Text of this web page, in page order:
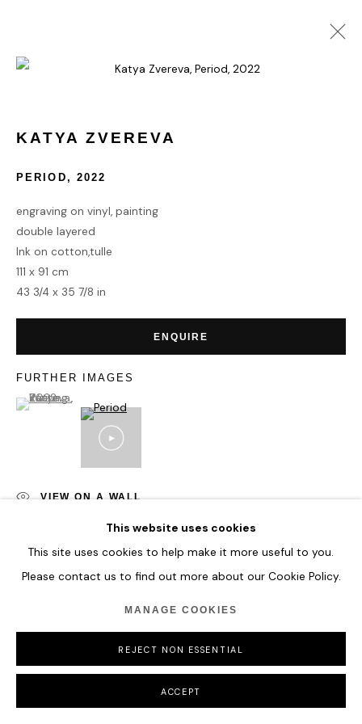
MANAGE COOKIES
COPYRIGHT © 2026 HOFA GALLERY (HOUSE OF FINE ART)
This website uses cookies
This site uses cookies to help make it more useful to you.
Please contact us to find out more about our Cookie Policy.
MANAGE COOKIES
REJECT NON ESSENTIAL
ACCEPT
KATYA ZVEREVA
PERIOD, 2022
engraving on vinyl, painting
double layered
Ink on cotton,tulle
111 x 91 cm
43 3/4 x 35 7/8 in
ENQUIRE
FURTHER IMAGES
(View a larger image of thumbnail 1 )
, currently selected.
, currently selected.
, currently selected.
VIEW ON A WALL
SHARE